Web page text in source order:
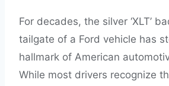
For decades, the silver ‘XLT’
tailgate of a Ford vehicle has
hallmark of American
While most drivers recognize